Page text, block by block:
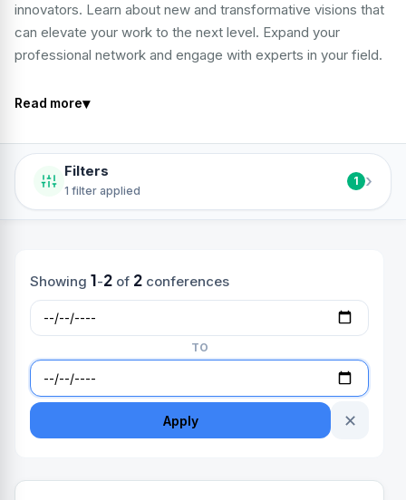
innovators. Learn about new and transformative visions that
can elevate your work to the next level. Expand your
professional network and engage with experts in your field.
Read more▾
Filters
1 filter applied
1 ›
Showing 1-2of 2conferences
TO
Apply ✕